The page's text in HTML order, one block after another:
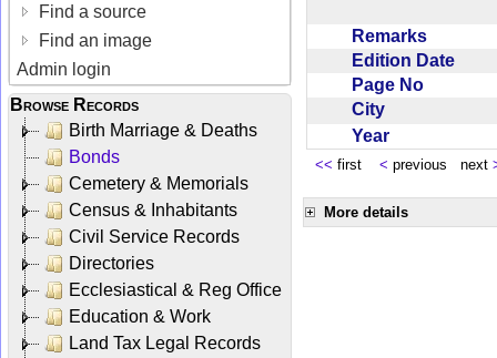
Find a source
Find an image
Admin login
Browse Records
Birth Marriage & Deaths
Bonds
Cemetery & Memorials
Census & Inhabitants
Civil Service Records
Directories
Ecclesiastical & Reg Office
Education & Work
Land Tax Legal Records
Remarks
Edition Date
Page No
City
Year
<< first < previous next
More details